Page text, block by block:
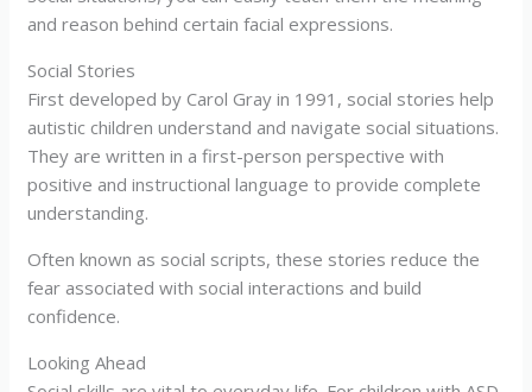
and reason behind certain facial expressions.
Social Stories
First developed by Carol Gray in 1991, social stories help
autistic children understand and navigate social situations.
They are written in a first-person perspective with
positive and instructional language to provide complete
understanding.
Often known as social scripts, these stories reduce the
fear associated with social interactions and build
confidence.
Looking Ahead